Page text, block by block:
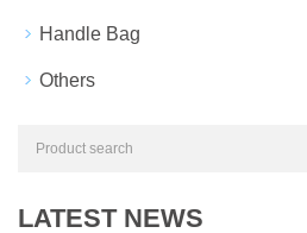
Handle Bag
Others
LATEST NEWS